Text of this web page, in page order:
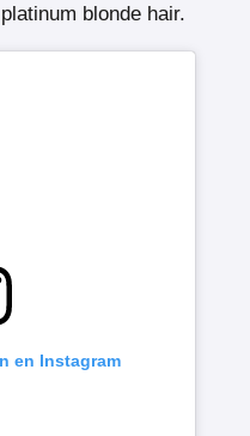
blonde hair.
en Instagram